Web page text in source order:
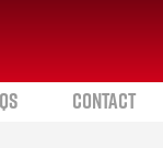
CONTACT